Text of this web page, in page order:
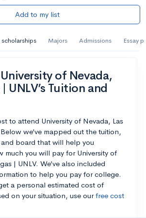
Add to my list
Majors Admissions Essay
of Nevada,
| UNLV’s Tuition and
to attend University of Nevada, Las
we’ve mapped out the tuition,
board that will help you
much you will pay for University of
| UNLV. We’ve also included
to help you pay for college.
a personal estimated cost of
on your situation, use ourfree cost